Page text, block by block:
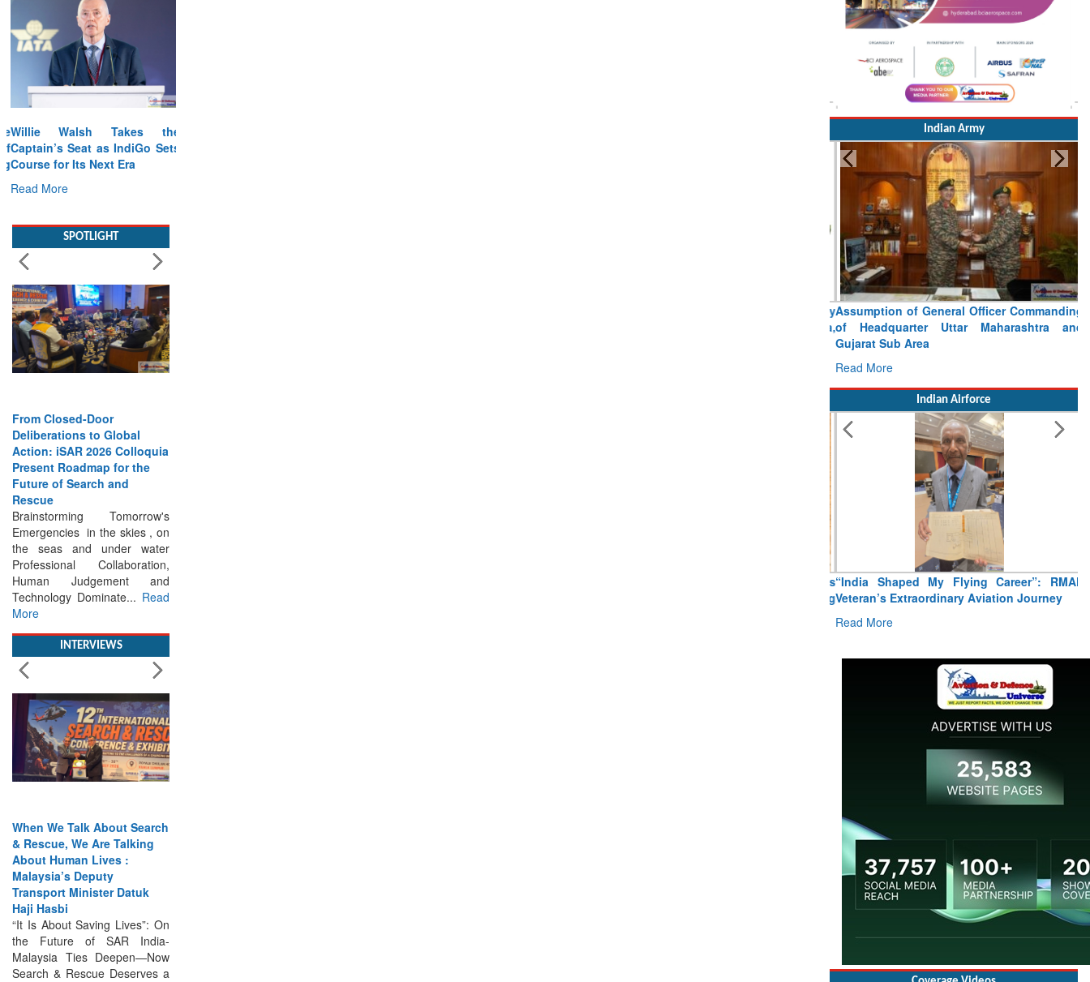
Willie Walsh Takes the
Captain’s Seat as IndiGo Sets
Course for Its Next Era
Read More
Deliberations to Global
Action: iSAR 2026 Colloquia
Present Roadmap for the
Future of Search and
Rescue
Brainstorming Tomorrow's
Emergencies in the skies , on
the seas and under water
Professional Collaboration,
Human Judgement and
Technology Dominate...
Read
More
& Rescue, We Are Talking
About Human Lives :
Malaysia’s Deputy
Transport Minister Datuk
Haji Hasbi
“It Is About Saving Lives”: On
the Future of SAR India-
Malaysia Ties Deepen—Now
Search & Rescue Deserves a
Place at... Read More
Indian Army
Assumption of General Officer Commanding
of Headquarter Uttar Maharashtra and
Gujarat Sub Area
Read More
Indian Airforce
“India Shaped My Flying Career”: RMAF
Veteran’s Extraordinary Aviation Journey
Read More
Coverage Videos